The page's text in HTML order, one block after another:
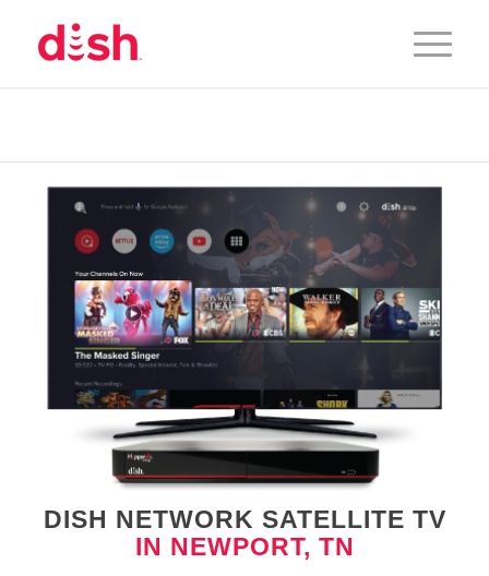
DISH NETWORK SATELLITE TV
IN NEWPORT, TN